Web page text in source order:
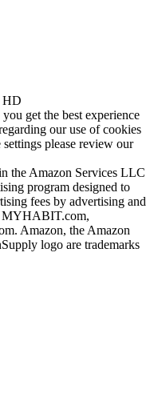
HD
get the best experience
our use of cookies
please review our
the Amazon Services LLC
program designed to
fees by advertising and
MYHABIT.com,
Amazon, the Amazon
logo are trademarks